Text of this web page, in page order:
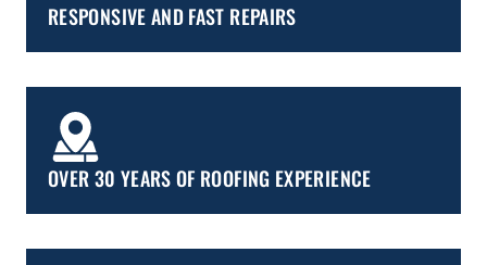
RESPONSIVE AND FAST REPAIRS
OVER 30 YEARS OF ROOFING EXPERIENCE